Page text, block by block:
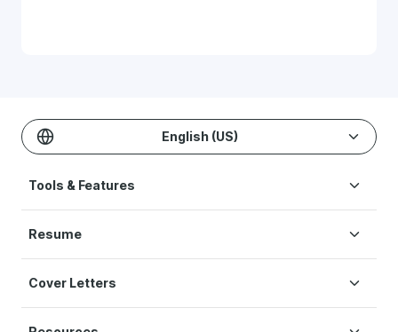
English (US)
Tools & Features
ATS Resume Checker
Resume
Resume Skills
Cover Letters